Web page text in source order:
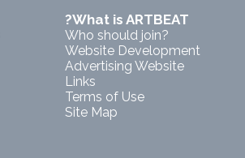
?What is ARTBEAT
Who should join?
Website Development
Advertising Website
Links
Terms of Use
Site Map